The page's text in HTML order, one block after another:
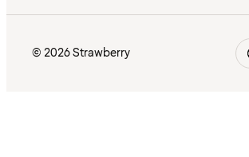
© 2026 Strawberry